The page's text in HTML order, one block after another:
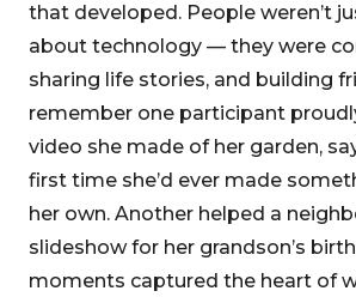
that developed. People weren’t
about technology — they were
sharing life stories, and building
remember one participant
video she made of her garden,
first time she’d ever made
her own. Another helped a
slideshow for her grandson’s
moments captured the heart of